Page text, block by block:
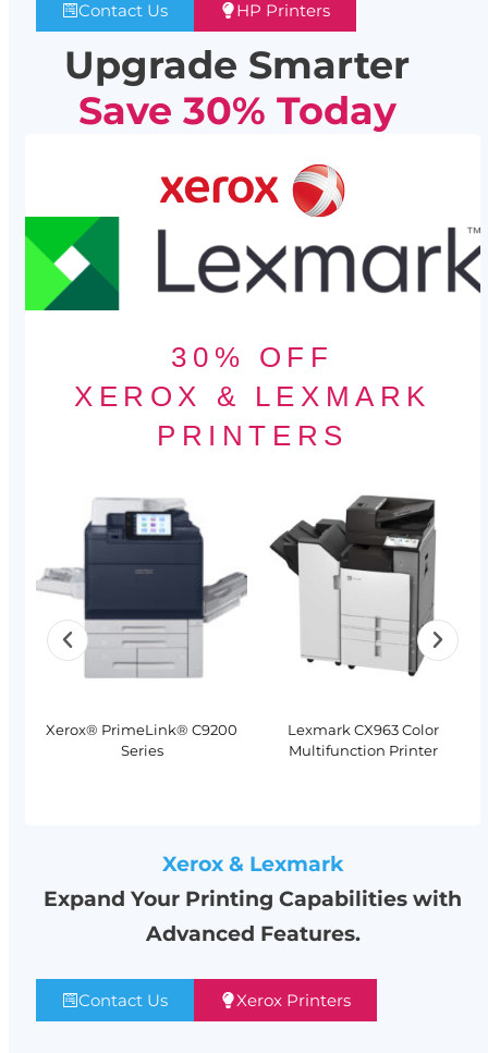
Contact Us HP Printers
Upgrade Smarter
Save 30% Today
30% OFF
XEROX & LEXMARK
PRINTERS
Xerox® PrimeLink® C9200
Series
Lexmark CX963 Color
Multifunction Printer
Xerox & Lexmark
Expand Your Printing Capabilities with
Advanced Features.
Contact Us Xerox Printers